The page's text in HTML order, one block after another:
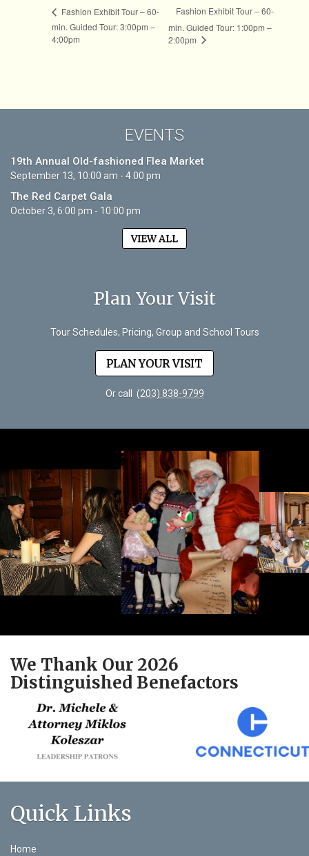
EVENTS
19th Annual Old-fashioned Flea Market
September 13, 10:00 am - 4:00 pm
The Red Carpet Gala
October 3, 6:00 pm - 10:00 pm
VIEW ALL
Plan Your Visit
Tour Schedules, Pricing, Group and School Tours
PLAN YOUR VISIT
Or call (203) 838-9799
Fashion Exhibit Tour – 60-
min. Guided Tour: 3:00pm –
4:00pm
Fashion Exhibit Tour – 60-
min. Guided Tour: 1:00pm –
2:00pm
We Thank Our 2026
Distinguished Benefactors
Quick Links
Home